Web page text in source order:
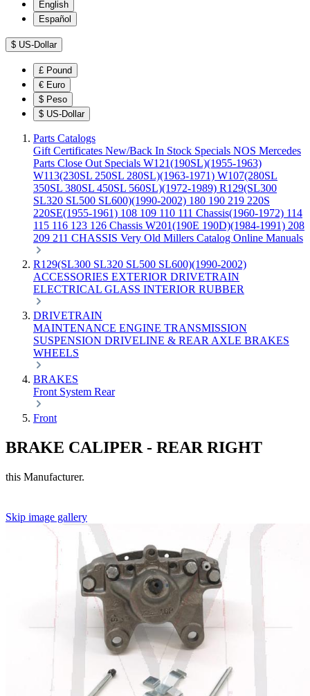
English
Español
$ US-Dollar
£ Pound
€ Euro
$ Peso
$ US-Dollar
Parts Catalogs
Gift Certificates New/Back In Stock Specials NOS Mercedes
Parts Close Out Specials W121(190SL)(1955-1963)
W113(230SL 250SL 280SL)(1963-1971) W107(280SL
350SL 380SL 450SL 560SL)(1972-1989) R129(SL300
SL320 SL500 SL600)(1990-2002) 180 190 219 220S
220SE(1955-1961) 108 109 110 111 Chassis(1960-1972) 114
115 116 123 126 Chassis W201(190E 190D)(1984-1991) 208
209 211 CHASSIS Very Old Millers Catalog Online Manuals
R129(SL300 SL320 SL500 SL600)(1990-2002)
ACCESSORIES EXTERIOR DRIVETRAIN
ELECTRICAL GLASS INTERIOR RUBBER
DRIVETRAIN
MAINTENANCE ENGINE TRANSMISSION
SUSPENSION DRIVELINE & REAR AXLE BRAKES
WHEELS
BRAKES
Front System Rear
Front
BRAKE CALIPER - REAR RIGHT
this Manufacturer.
Skip image gallery